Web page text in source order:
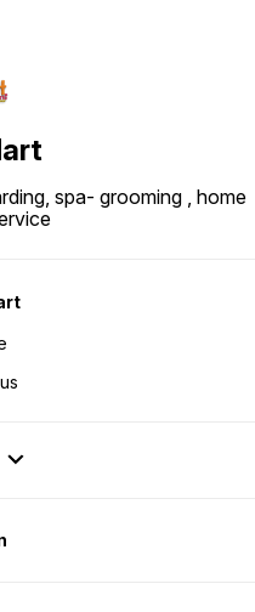
spa- grooming , home